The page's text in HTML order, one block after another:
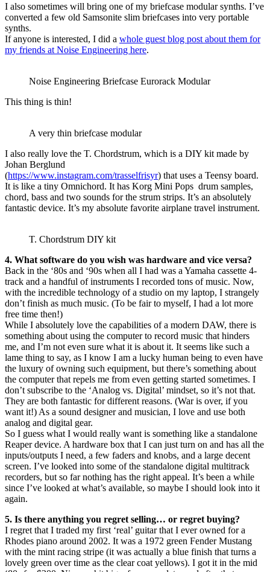
I also sometimes will bring one of my briefcase modular synths. I’ve
converted a few old Samsonite slim briefcases into very portable
synths.
If anyone is interested, I did a whole guest blog post about them for
my friends at Noise Engineering here.
Noise Engineering Briefcase Eurorack Modular
This thing is thin!
A very thin briefcase modular
I also really love the T. Chordstrum, which is a DIY kit made by
Johan Berglund
(https://www.instagram.com/trasselfrisyr) that uses a Teensy board.
It is like a tiny Omnichord. It has Korg Mini Pops drum samples,
chord, bass and two sounds for the strum strips. It’s an absolutely
fantastic device. It’s my absolute favorite airplane travel instrument.
T. Chordstrum DIY kit
4. What software do you wish was hardware and vice versa?
Back in the ‘80s and ‘90s when all I had was a Yamaha cassette 4-
track and a handful of instruments I recorded tons of music. Now,
with the incredible technology of a studio on my laptop, I strangely
don’t finish as much music. (To be fair to myself, I had a lot more
free time then!)
While I absolutely love the capabilities of a modern DAW, there is
something about using the computer to record music that hinders
me, and I’m not even sure what it is about it. It seems like such a
lame thing to say, as I know I am a lucky human being to even have
the luxury of owning such equipment, but there’s something about
the computer that repels me from even getting started sometimes. I
don’t subscribe to the ‘Analog vs. Digital’ mindset, so it’s not that.
They are both fantastic for different reasons. (War is over, if you
want it!) As a sound designer and musician, I love and use both
analog and digital gear.
So I guess what I would really want is something like a standalone
Reaper device. A hardware box that I can just turn on and has all the
inputs/outputs I need, a few faders and knobs, and a large decent
screen. I’ve looked into some of the standalone digital multitrack
recorders, but so far nothing has the right appeal. It’s been a while
since I’ve looked at what’s available, so maybe I should look into it
again.
5. Is there anything you regret selling… or regret buying?
I regret that I traded my first ‘real’ guitar that I ever owned for a
Rhodes piano around 2002. It was a 1972 green Fender Mustang
with the mint racing stripe (it was actually a blue finish that turns a
lovely green over time as the clear coat yellows). I got it in the mid